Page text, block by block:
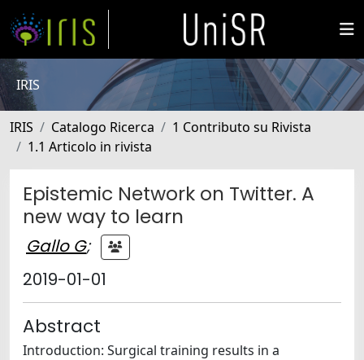
IRIS
IRIS Catalogo Ricerca
1 Contributo su Rivista
1.1 Articolo in rivista
Epistemic Network on Twitter. A
new way to learn
Gallo G;
2019-01-01
Abstract
Introduction: Surgical training results in a